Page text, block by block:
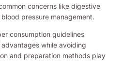
concerns like digestive
pressure management.
consumption guidelines
while avoiding
and preparation methods play